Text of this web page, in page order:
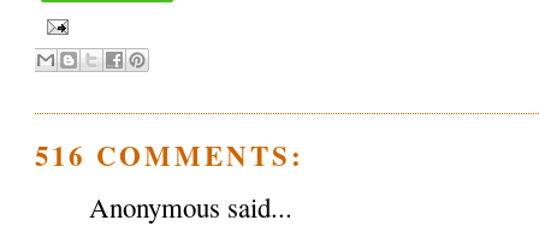
516 COMMENTS:
Anonymous said...